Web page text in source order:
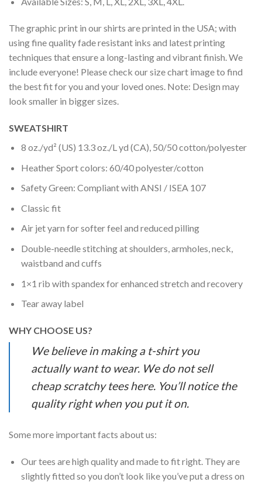
The graphic print in our shirts are printed in the USA; with
using fine quality fade resistant inks and latest printing
techniques that ensure a long-lasting and vibrant finish. We
include everyone! Please check our size chart image to find
the best fit for you and your loved ones. Note: Design may
look smaller in bigger sizes.
SWEATSHIRT
8 oz./yd² (US) 13.3 oz./L yd (CA), 50/50 cotton/polyester
Heather Sport colors: 60/40 polyester/cotton
Safety Green: Compliant with ANSI / ISEA 107
Classic fit
Air jet yarn for softer feel and reduced pilling
Double-needle stitching at shoulders, armholes, neck,
waistband and cuffs
1×1 rib with spandex for enhanced stretch and recovery
Tear away label
WHY CHOOSE US?
We believe in making a t-shirt you
actually want to wear. We do not sell
cheap scratchy tees here. You’ll notice the
quality right when you put it on.
Some more important facts about us:
Our tees are high quality and made to fit right. They are
slightly fitted so you don’t look like you’ve put a dress on